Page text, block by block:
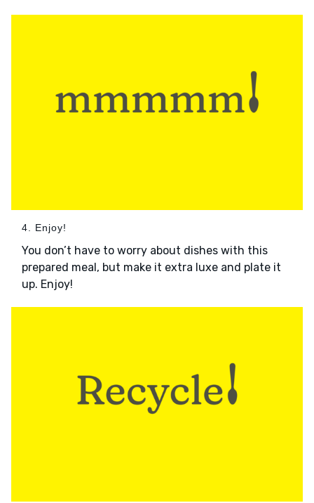
4. Enjoy!
You don’t have to worry about dishes with this
prepared meal, but make it extra luxe and plate it
up. Enjoy!